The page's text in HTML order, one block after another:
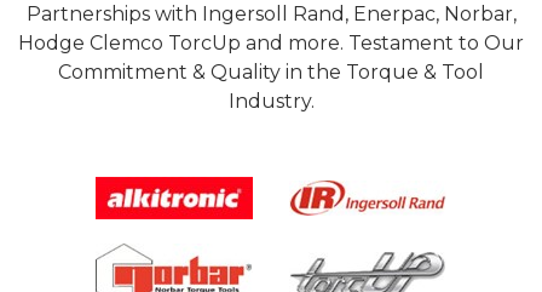
Partnerships with Ingersoll Rand, Enerpac, Norbar,
Hodge Clemco TorcUp and more. Testament to Our
Commitment & Quality in the Torque & Tool
Industry.